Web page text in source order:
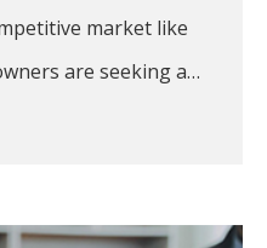
market like
are seeking a…